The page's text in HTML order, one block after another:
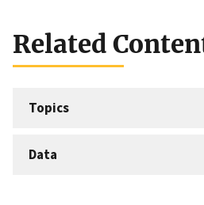
Related
Topics
Data